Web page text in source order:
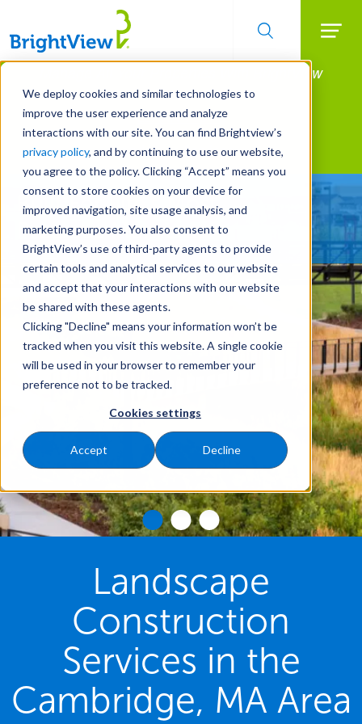
We deploy cookies and similar technologies to
improve the user experience and analyze
interactions with our site. You can find Brightview’s
privacy policy, and by continuing to use our website,
you agree to the policy. Clicking “Accept” means you
consent to store cookies on your device for
improved navigation, site usage analysis, and
marketing purposes. You also consent to
BrightView’s use of third-party agents to provide
certain tools and analytical services to our website
and accept that your interactions with our website
be shared with these agents.
Clicking "Decline" means your information won’t be
tracked when you visit this website. A single cookie
will be used in your browser to remember your
preference not to be tracked.
Cookies settings
Accept Decline
Skip
main
content
Manage All Your Properties With BrightView
Connect.
LEARN MORE
Landscape Services
Built For Life’s Most
Precious Moments
Landscape
Construction
Services in the
Cambridge, MA Area